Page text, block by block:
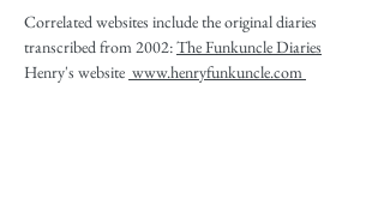
Correlated websites include the original diaries
transcribed from 2002:The Funkuncle Diaries
Henry's website www.henryfunkuncle.com